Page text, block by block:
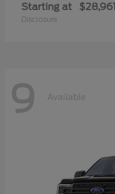
Starting at $28,961
Disclosure
9 Available